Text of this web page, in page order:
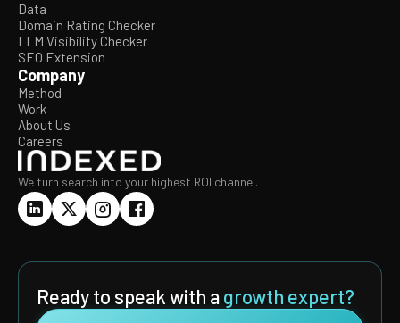
Data
Domain Rating Checker
LLM Visibility Checker
SEO Extension
Company
Method
Work
About Us
Careers
We turn search into your highest ROI channel.
Ready to speak with agrowth expert?